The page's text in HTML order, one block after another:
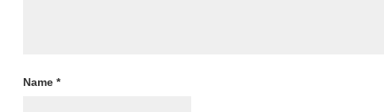
Name *